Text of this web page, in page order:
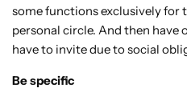
some functions exclusively for
personal circle. And then have
have to invite due to social
Be specific